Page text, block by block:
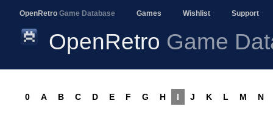
OpenRetro Game Database Games Wishlist Support
OpenRetro Game
0 A B C D E F G H I J K L M N